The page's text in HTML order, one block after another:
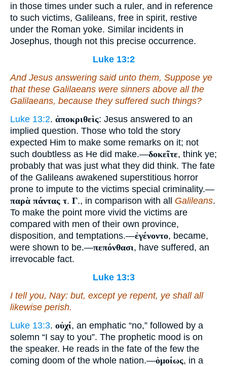
in those times under such a ruler, and in reference
to such victims, Galileans, free in spirit, restive
under the Roman yoke. Similar incidents in
Josephus, though not this precise occurrence.
Luke 13:2
And Jesus answering said unto them, Suppose ye
that these Galilaeans were sinners above all the
Galilaeans, because they suffered such things?
Luke 13:2. ἀποκριθεὶς: Jesus answered to an
implied question. Those who told the story
expected Him to make some remarks on it; not
such doubtless as He did make.—δοκεῖτε, think ye;
probably that was just what they did think. The fate
of the Galileans awakened superstitious horror
prone to impute to the victims special criminality.—
παρὰ πάντας τ. Γ., in comparison with all Galileans.
To make the point more vivid the victims are
compared with men of their own province,
disposition, and temptations.—ἐγένοντο, became,
were shown to be.—πεπόνθασι, have suffered, an
irrevocable fact.
Luke 13:3
I tell you, Nay: but, except ye repent, ye shall all
likewise perish.
Luke 13:3. οὐχί, an emphatic “no,” followed by a
solemn “I say to you”. The prophetic mood is on
the speaker. He reads in the fate of the few the
coming doom of the whole nation.—ὁμοίως, in a